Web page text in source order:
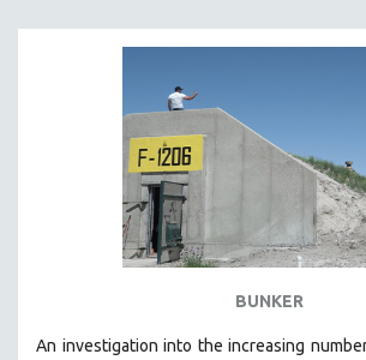
TECHNOLOGY
URBAN DESIGN & PLANNING
URBAN STUDIES
VETERAN'S STUDIES
WOMEN DIRECTORS
WOMEN'S STUDIES
SPOTLIGHT: HEINZ EMIGHOLZ
BUNKER
An investigation into the increasing